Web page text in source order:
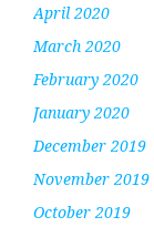
April 2020
March 2020
February 2020
January 2020
December 2019
November 2019
October 2019